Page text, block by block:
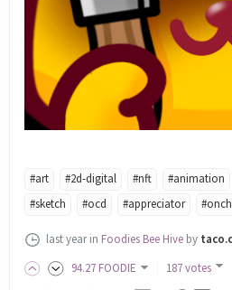
#art #2d-digital #nft #animation
#sketch
#ocd #appreciator
last year in Foodies Bee Hive by
94.27 FOODIE
187 votes